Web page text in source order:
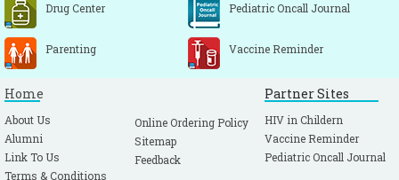
Drug Center Pediatric Oncall Journal
Parenting Vaccine Reminder
Home
About Us
Alumni
Link To Us
Terms & Conditions
Online Ordering Policy
Sitemap
Feedback
Partner Sites
HIV in Childern
Vaccine Reminder
Pediatric Oncall Journal